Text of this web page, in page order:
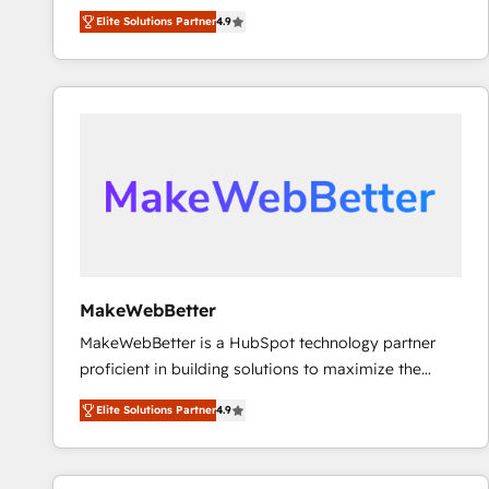
North America. Avec plus de 115 experts en
marketing automation, Growth, Revops, CRM et
webdesign. Markentive is both a consulting firm, a
digital agency and an integrator. With over 115
Elite Solutions Partner4.9
MakeWebBetter
MakeWebBetter is a HubSpot technology partner
proficient in building solutions to maximize the
operational efficiency of HubSpot. The fastest-
growing tech-enabler & facilitator, MakeWebBetter,
hands you the blend of HubSpot expertise &
eminent solutions & integrations. Trust us to
Elite Solutions Partner4.9